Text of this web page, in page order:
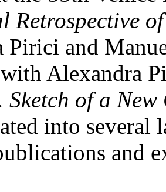
Retrospective
Pirici and
Alexandra
Sketch of a
into several
and